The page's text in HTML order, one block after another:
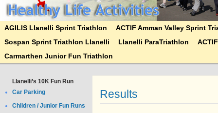
AGILIS Llanelli Sprint Triathlon
ACTIF Amman Valley Sprint
Sospan Sprint Triathlon Llanelli
Llanelli ParaTriathlon
Carmarthen Junior Fun Triathlon
Llanelli’s 10K Fun Run
Car Parking
Children / Junior Fun Runs
Results